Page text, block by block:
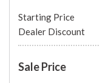
Starting Price
Dealer Discount
Sale Price